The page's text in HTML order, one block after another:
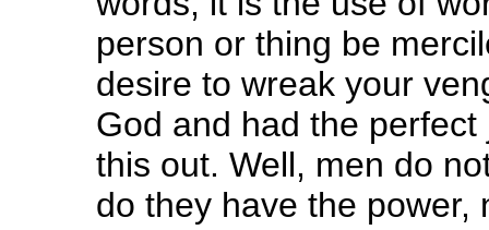
person or thing be
desire to wreak your
God and had the
this out. Well, men do
do they have the power,